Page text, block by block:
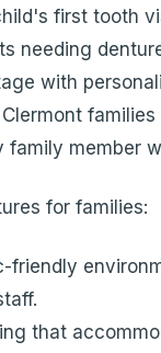
first tooth
needing
with
families
family member
for families:
friendly
that